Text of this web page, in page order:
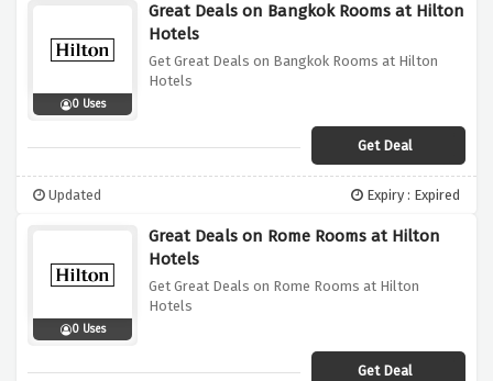
0 Uses
Great Deals on Bangkok Rooms at Hilton
Hotels
Get Great Deals on Bangkok Rooms at Hilton
Hotels
Get Deal
Updated Expiry : Expired
0 Uses
Great Deals on Rome Rooms at Hilton
Hotels
Get Great Deals on Rome Rooms at Hilton
Hotels
Get Deal